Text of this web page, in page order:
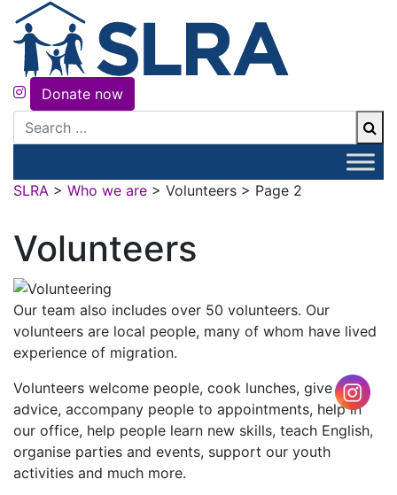
Donate now
Search
SLRA > Who we are > Volunteers > Page 2
Volunteers
Our team also includes over 50 volunteers. Our
volunteers are local people, many of whom have lived
experience of migration.
Volunteers welcome people, cook lunches, give
advice, accompany people to appointments, help in
our office, help people learn new skills, teach English,
organise parties and events, support our youth
activities and much more.